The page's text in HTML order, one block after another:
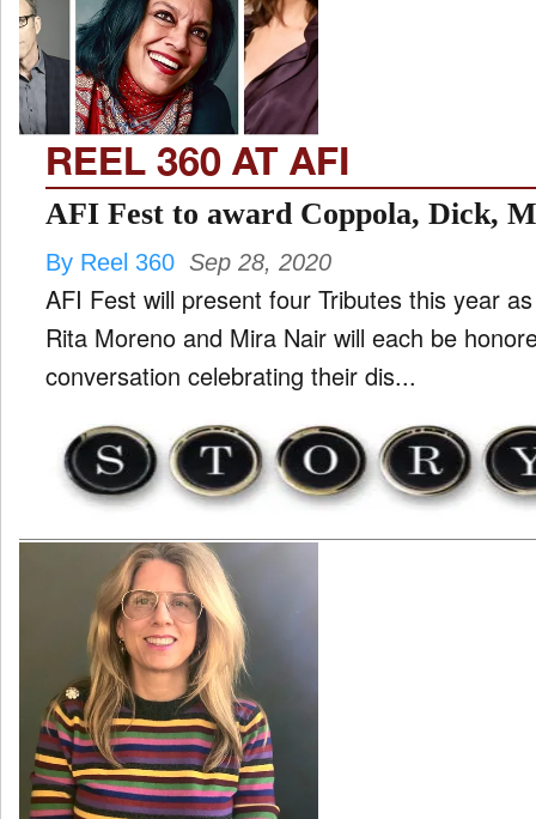
TV
REEL 360 AT AFI
AFI Fest to award Coppola, Dick,
By Reel 360 Sep 28, 2020
AFI Fest will present four Tributes this year
Rita Moreno and Mira Nair will each be
conversation celebrating their dis...